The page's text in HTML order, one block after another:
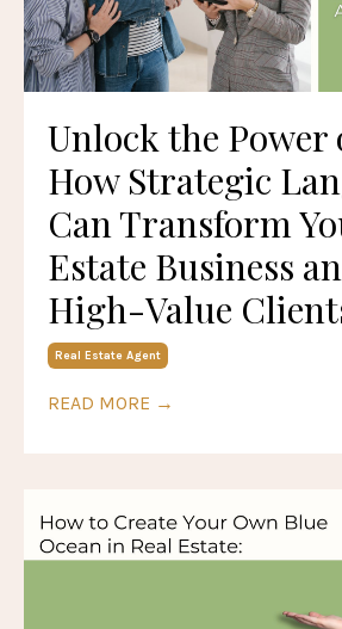
Unlock the Power
How Strategic
Can Transform
Estate Business
High-Value
Real Estate Agent
READ MORE →